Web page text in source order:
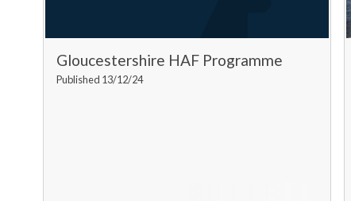
Gloucestershire HAF Programme
Published 13/12/24